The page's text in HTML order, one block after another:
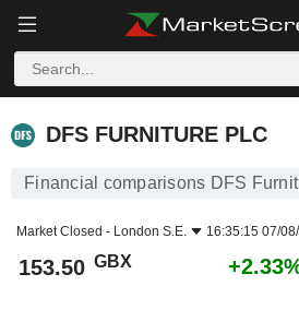
DFS FURNITURE PLC
DFS FURNITURE PLC
Financial comparisons DFS
Market Closed - London S.E. 16:35:15 07/
153.50 GBX